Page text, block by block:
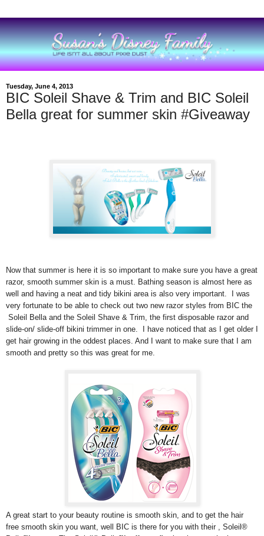
Tuesday, June 4, 2013
BIC Soleil Shave & Trim and BIC Soleil
Bella great for summer skin #Giveaway
Now that summer is here it is so important to make sure you have a great
razor, smooth summer skin is a must. Bathing season is almost here as
well and having a neat and tidy bikini area is also very important. I was
very fortunate to be able to check out two new razor styles from BIC the
Soleil Bella and the Soleil Shave & Trim, the first disposable razor and
slide-on/ slide-off bikini trimmer in one. I have noticed that as I get older I
get hair growing in the oddest places. And I want to make sure that I am
smooth and pretty so this was great for me.
A great start to your beauty routine is smooth skin, and to get the hair
free smooth skin you want, well BIC is there for you with their , Soleil®